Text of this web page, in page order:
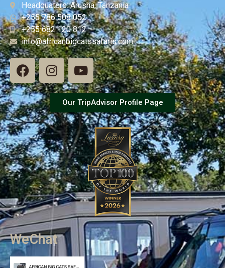
Headquaters: Arusha, Tanzania
+255 786 508 052
+255 682 120 812
info@africanbigcatssafaris.com
Our TripAdvisor Profile Page
WeChat